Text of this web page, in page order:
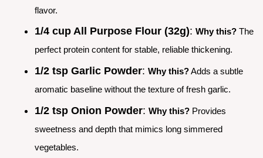
flavor.
1/4 cup All Purpose Flour (32g): Why this? The
perfect protein content for stable, reliable thickening.
1/2 tsp Garlic Powder: Why this?Adds a subtle
aromatic baseline without the texture of fresh garlic.
1/2 tsp Onion Powder: Why this? Provides
sweetness and depth that mimics long simmered
vegetables.